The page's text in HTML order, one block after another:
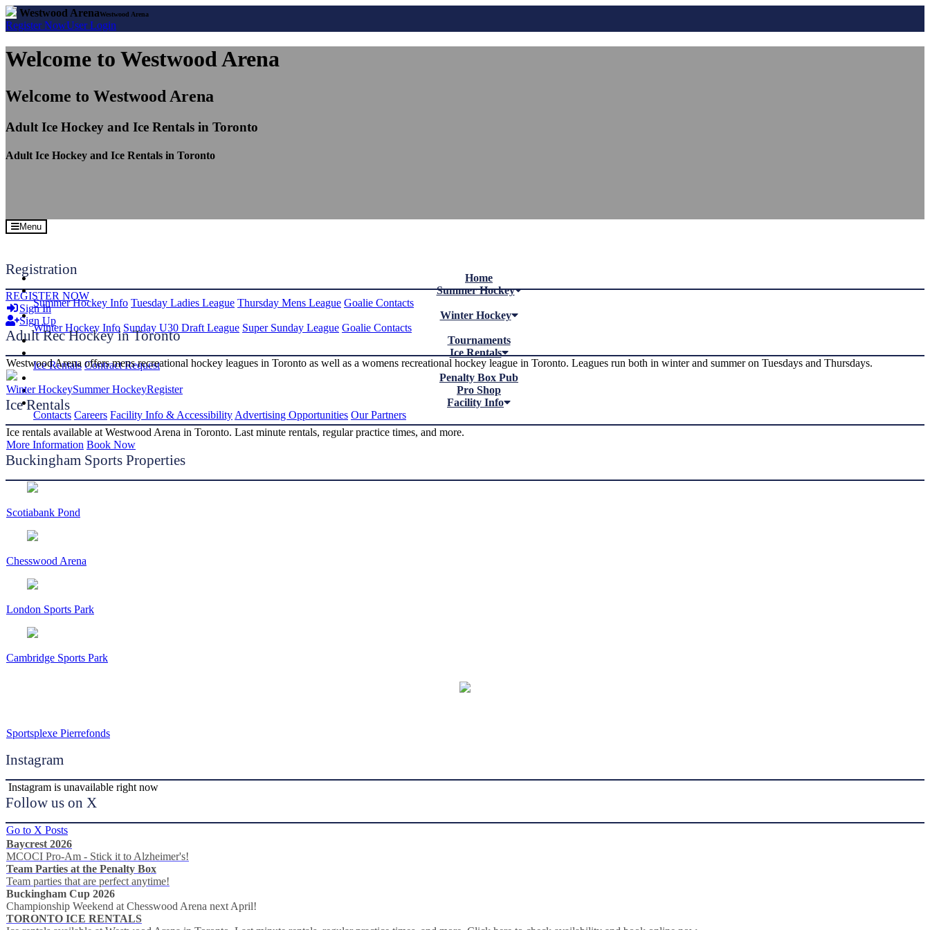
Westwood ArenaWestwood Arena
RegisterNowUserLogin
Welcome to Westwood Arena
Welcome to Westwood Arena
Adult Ice Hockey and Ice Rentals in Toronto
Adult Ice Hockey and Ice Rentals in Toronto
Menu
Home
Summer Hockey
Summer Hockey Info Tuesday Ladies League Thursday Mens League Goalie Contacts
Winter Hockey
Winter Hockey Info Sunday U30 Draft League Super Sunday League Goalie Contacts
Tournaments
Ice Rentals
Ice Rentals Contract Request
Penalty Box Pub
Pro Shop
Facility Info
Contacts Careers Facility Info & AccessibilityAdvertising Opportunities Our Partners
Registration
REGISTER NOW
Sign In
Sign Up
Adult Rec Hockey in Toronto
Westwood Arena offers mens recreational hockey leagues in Toronto as well as a womens recreational hockey league in Toronto. Leagues run both in winter and summer on Tuesdays and Thursdays.
Winter HockeySummer HockeyRegister
Ice Rentals
Ice rentals available at Westwood Arena in Toronto. Last minute rentals, regular practice times, and more.
More Information Book Now
Buckingham Sports Properties
Scotiabank Pond
Chesswood Arena
London Sports Park
Cambridge Sports Park
Sportsplexe Pierrefonds
Instagram
Instagram is unavailable right now
Follow us on X
Go to X Posts
Baycrest 2026
MCOCI Pro-Am - Stick it to Alzheimer's!
Team Parties at the Penalty Box
Team parties that are perfect anytime!
Buckingham Cup 2026
Championship Weekend at Chesswood Arena next April!
TORONTO ICE RENTALS